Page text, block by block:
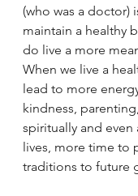
(who was a doctor)
maintain a healthy
do live a more
When we live a
lead to more
kindness,
spiritually and even
lives, more time to
traditions to future